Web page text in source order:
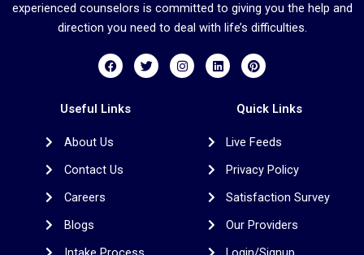
experienced counselors is committed to giving you the help and
direction you need to deal with life’s difficulties.
F
a
c
b
k
T
w
i
I
n
s
L
i
n
P
i
n
e
s
Useful Links
About Us
Contact Us
Careers
Blogs
Quick Links
Live Feeds
Privacy Policy
Satisfaction Survey
Our Providers